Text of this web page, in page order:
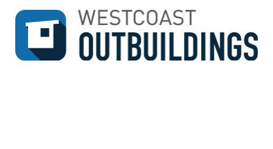
↓
SKIP
MAIN